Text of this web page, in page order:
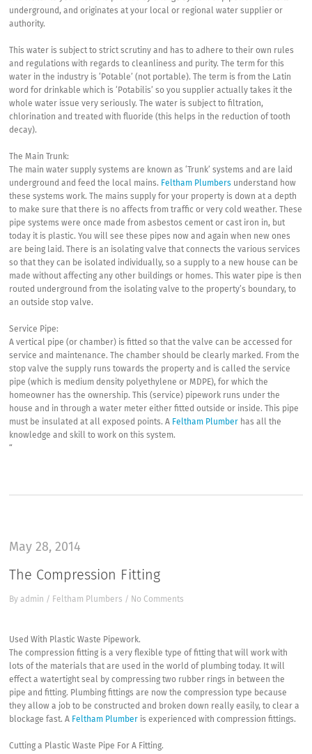
underground, and originates at your local or regional water supplier or
authority.
This water is subject to strict scrutiny and has to adhere to their own rules
and regulations with regards to cleanliness and purity. The term for this
water in the industry is ‘Potable’ (not portable). The term is from the Latin
word for drinkable which is ‘Potabilis’ so you supplier actually takes it the
whole water issue very seriously. The water is subject to filtration,
chlorination and treated with fluoride (this helps in the reduction of tooth
decay).
The Main Trunk:
The main water supply systems are known as ‘Trunk’ systems and are laid
underground and feed the local mains. Feltham Plumbers understand how
these systems work. The mains supply for your property is down at a depth
to make sure that there is no affects from traffic or very cold weather. These
pipe systems were once made from asbestos cement or cast iron in, but
today it is plastic. You will see these pipes now and again when new ones
are being laid. There is an isolating valve that connects the various services
so that they can be isolated individually, so a supply to a new house can be
made without affecting any other buildings or homes. This water pipe is then
routed underground from the isolating valve to the property’s boundary, to
an outside stop valve.
Service Pipe:
A vertical pipe (or chamber) is fitted so that the valve can be accessed for
service and maintenance. The chamber should be clearly marked. From the
stop valve the supply runs towards the property and is called the service
pipe (which is medium density polyethylene or MDPE), for which the
homeowner has the ownership. This (service) pipework runs under the
house and in through a water meter either fitted outside or inside. This pipe
must be insulated at all exposed points. A Feltham Plumber has all the
knowledge and skill to work on this system.
“
May 28, 2014
The Compression Fitting
Byadmin / Feltham Plumbers / No Comments
Used With Plastic Waste Pipework.
The compression fitting is a very flexible type of fitting that will work with
lots of the materials that are used in the world of plumbing today. It will
effect a watertight seal by compressing two rubber rings in between the
pipe and fitting. Plumbing fittings are now the compression type because
they allow a job to be constructed and broken down really easily, to clear a
blockage fast. A Feltham Plumber is experienced with compression fittings.
Cutting a Plastic Waste Pipe For A Fitting.